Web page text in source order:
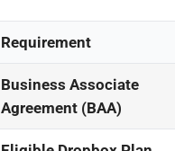
Requirement
Business Associate
Agreement (BAA)